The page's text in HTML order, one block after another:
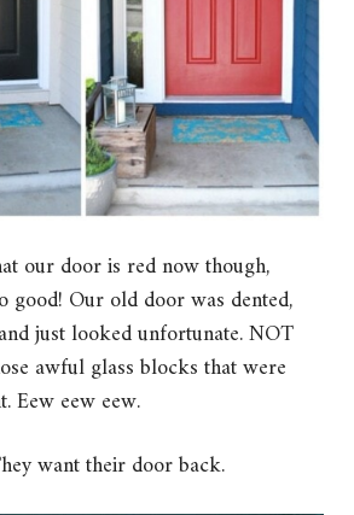
our door is red now though,
good! Our old door was dented,
just looked unfortunate. NOT
awful glass blocks that were
Eew eew eew.
want their door back.